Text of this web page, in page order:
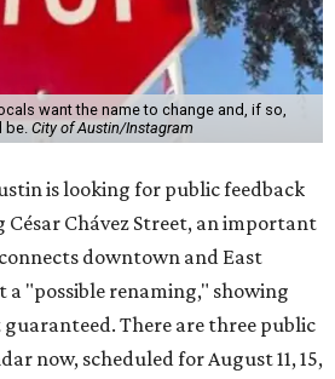
want the name to change and, if so,
be. City of Austin/Instagram
is looking for public feedback
César Chávez Street, an important
downtown and East
a "possible renaming," showing
There are three public
now, scheduled for August 11, 15,